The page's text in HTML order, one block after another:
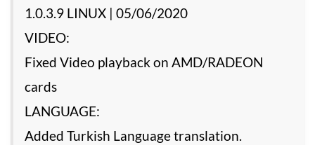
1.0.3.9 LINUX | 05/06/2020
VIDEO:
Fixed Video playback on AMD/RADEON
cards
LANGUAGE:
Added Turkish Language translation.